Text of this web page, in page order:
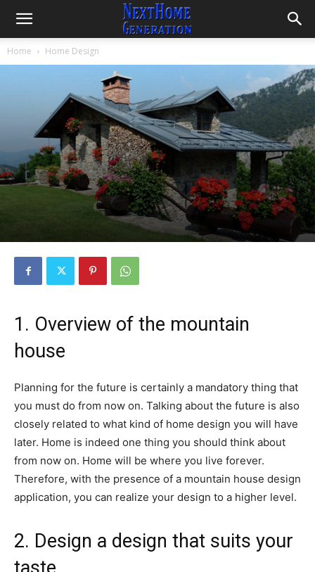
Home Home Design
1. Overview of the mountain
house
Planning for the future is certainly a mandatory thing that
you must do from now on. Talking about the future is also
closely related to what kind of home design you will have
later. Home is indeed one thing you should think about
from now on. Home will be where you live forever.
Therefore, with the presence of a mountain house design
application, you can realize your design to a higher level.
2. Design a design that suits your